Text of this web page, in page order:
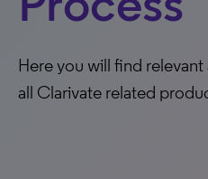
Here you will find
all Clarivate related